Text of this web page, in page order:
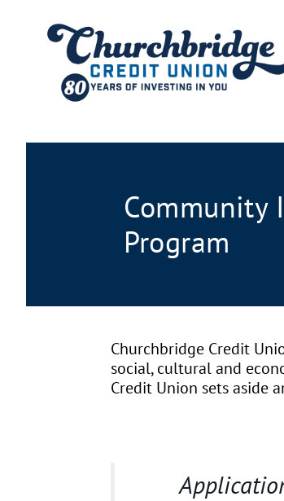
Community
Program
Churchbridge Credit
social, cultural and
Credit Union sets aside